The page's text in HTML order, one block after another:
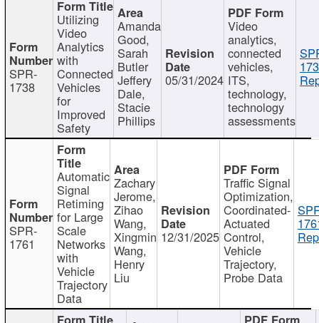
SPR-
1738
Utilizing
Video
Analytics
with
Connected
Vehicles
for
Improved
Safety
Amanda
Good,
Sarah
Butler
Jeffery
Dale,
Stacie
Phillips
05/31/2024
Video
analytics,
connected
vehicles,
ITS,
technology,
technology
assessments
SPR-
1761
Automatic
Signal
Retiming
for Large
Scale
Networks
with
Vehicle
Trajectory
Data
Zachary
Jerome,
Zihao
Wang,
Xingmin
Wang,
Henry
Liu
12/31/2025
Traffic Signal
Optimization,
Coordinated-
Actuated
Control,
Vehicle
Trajectory,
Probe Data